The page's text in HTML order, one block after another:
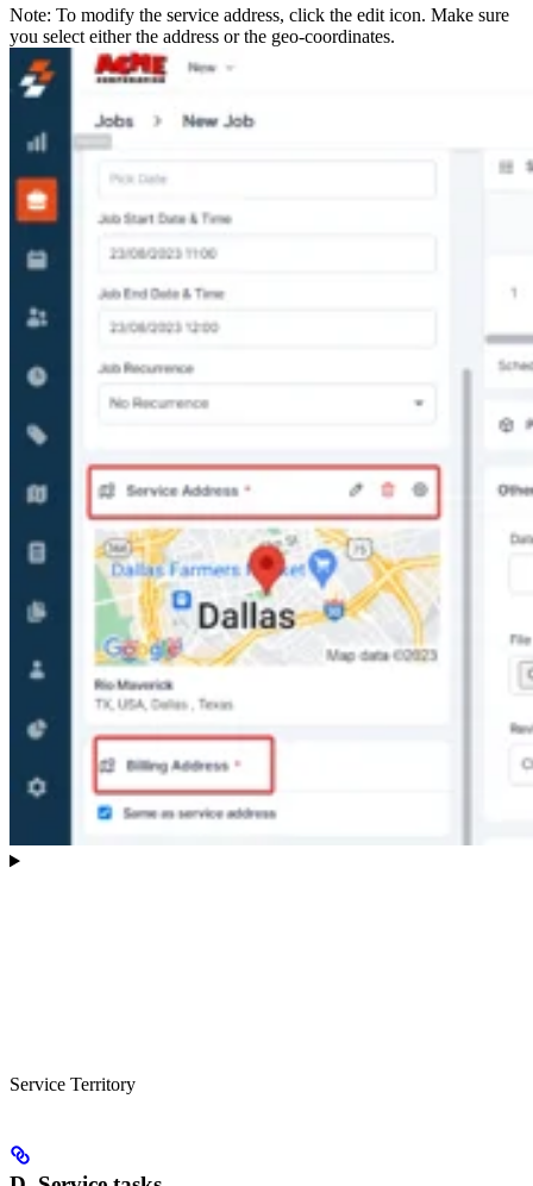
Note: To modify the service address, click the edit icon. Make sure
you select either the address or the geo-coordinates.
Service Territory